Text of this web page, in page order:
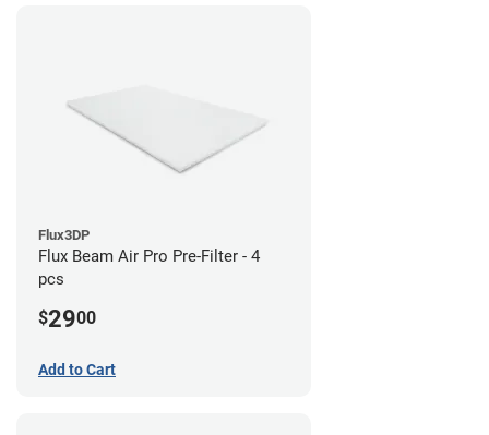
Flux3DP
Flux Beam Air Pro Pre-Filter - 4
pcs
$2900
Add to Cart